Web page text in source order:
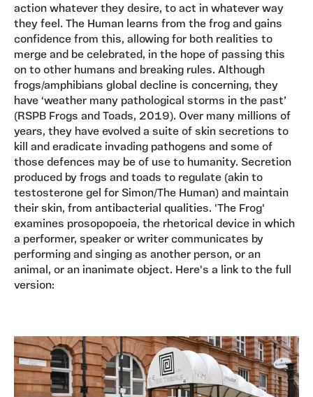
action whatever they desire, to act in whatever way
they feel. The Human learns from the frog and gains
confidence from this, allowing for both realities to
merge and be celebrated, in the hope of passing this
on to other humans and breaking rules. Although
frogs/amphibians global decline is concerning, they
have ‘weather many pathological storms in the past’
(RSPB Frogs and Toads, 2019). Over many millions of
years, they have evolved a suite of skin secretions to
kill and eradicate invading pathogens and some of
those defences may be of use to humanity. Secretion
produced by frogs and toads to regulate (akin to
testosterone gel for Simon/The Human) and maintain
their skin, from antibacterial qualities. 'The Frog'
examines prosopopoeia, the rhetorical device in which
a performer, speaker or writer communicates by
performing and singing as another person, or an
animal, or an inanimate object. Here's a link to the full
version: